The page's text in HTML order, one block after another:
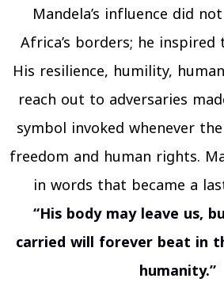
Mandela’s influence did
Africa’s borders; he
His resilience, humility,
reach out to adversaries
symbol invoked whenever
freedom and human rights.
in words that became a
“His body may leave us,
carried will forever beat in
humanity.”